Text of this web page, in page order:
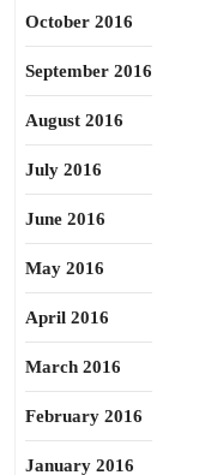
October 2016
September 2016
August 2016
July 2016
June 2016
May 2016
April 2016
March 2016
February 2016
January 2016